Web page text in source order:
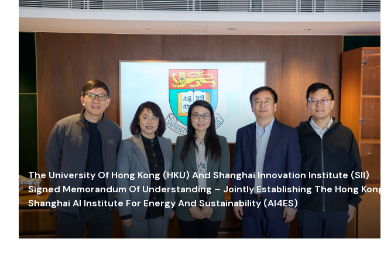
The University Of Hong Kong (HKU) And Shanghai Innovation Institute (SII)
Signed Memorandum Of Understanding – Jointly Establishing The Hong Kong-
Shanghai AI Institute For Energy And Sustainability (AI4ES)